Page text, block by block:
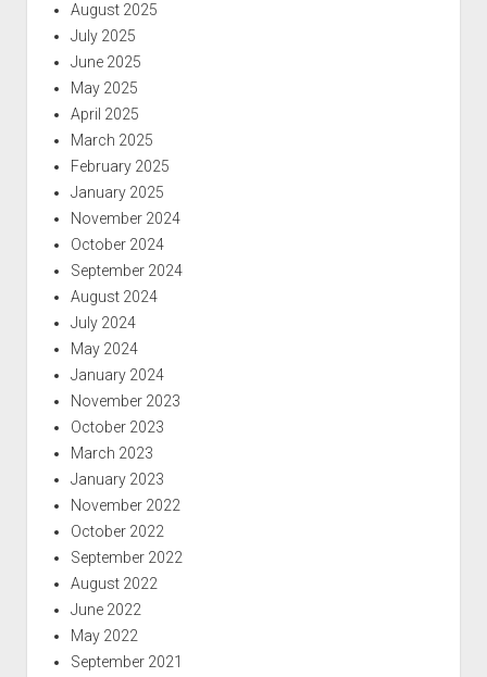
August 2025
July 2025
June 2025
May 2025
April 2025
March 2025
February 2025
January 2025
November 2024
October 2024
September 2024
August 2024
July 2024
May 2024
January 2024
November 2023
October 2023
March 2023
January 2023
November 2022
October 2022
September 2022
August 2022
June 2022
May 2022
September 2021